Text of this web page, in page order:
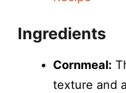
Ingredients
Cornmeal:
texture and